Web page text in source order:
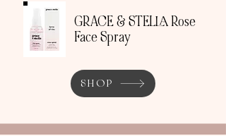
GRACE & STELLA Rose
Face Spray
SHOP